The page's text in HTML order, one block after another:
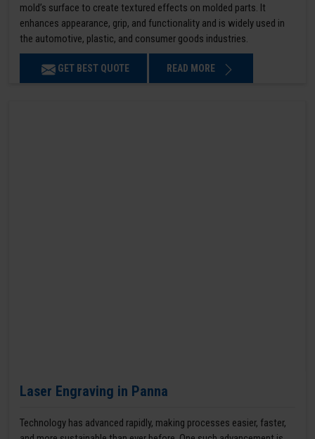
mold’s surface to create textured effects on molded parts. It
enhances appearance, grip, and functionality and is widely used in
the automotive, plastic, and consumer goods industries.
GET BEST QUOTE READ MORE
Laser Engraving in Panna
Technology has advanced rapidly, making processes easier, faster,